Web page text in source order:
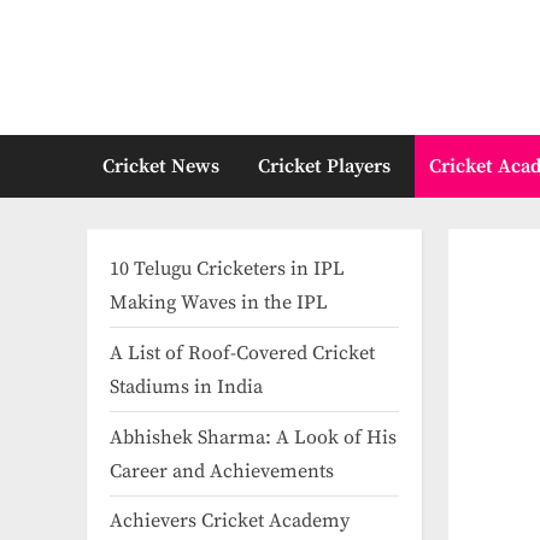
Cricket News Cricket Players Cricket
10 Telugu Cricketers in IPL
Making Waves in the IPL
A List of Roof-Covered Cricket
Stadiums in India​
Abhishek Sharma: A Look of His
Career and Achievements
Achievers Cricket Academy